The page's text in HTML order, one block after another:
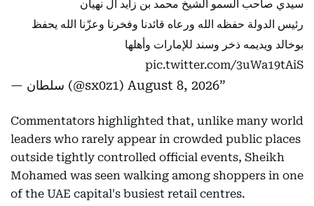
سيدي صاحب السمو الشيخ محمد بن زايد آل نهيان
رئيس الدولة حفظه الله ورعاه قائدنا وفخرنا وعزّنا الله يحفظ
بوخالد ويديمه ذخر وسند للإمارات وأهلها
pic.twitter.com/3uWa19tAiS
— سلطان (@sx0z1) August 8, 2026
Commentators highlighted that, unlike many world
leaders who rarely appear in crowded public places
outside tightly controlled official events, Sheikh
Mohamed was seen walking among shoppers in one
of the UAE capital's busiest retail centres.